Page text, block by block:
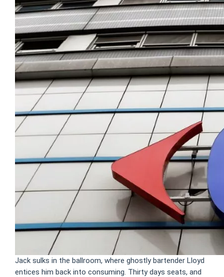
Jack sulks in the ballroom, where ghostly bartender Lloyd
entices him back into consuming. Thirty days seats, and